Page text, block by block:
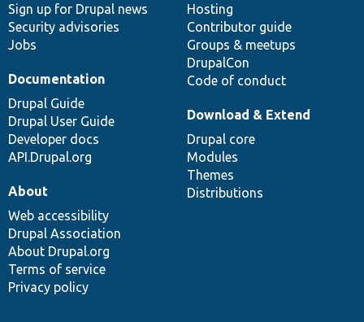
Sign up for Drupal news
Security advisories
Jobs
Hosting
Contributor guide
Groups & meetups
DrupalCon
Code of conduct
Documentation
Drupal Guide
Drupal User Guide
Developer docs
API.Drupal.org
Download & Extend
Drupal core
Modules
Themes
Distributions
About
Web accessibility
Drupal Association
About Drupal.org
Terms of service
Privacy policy